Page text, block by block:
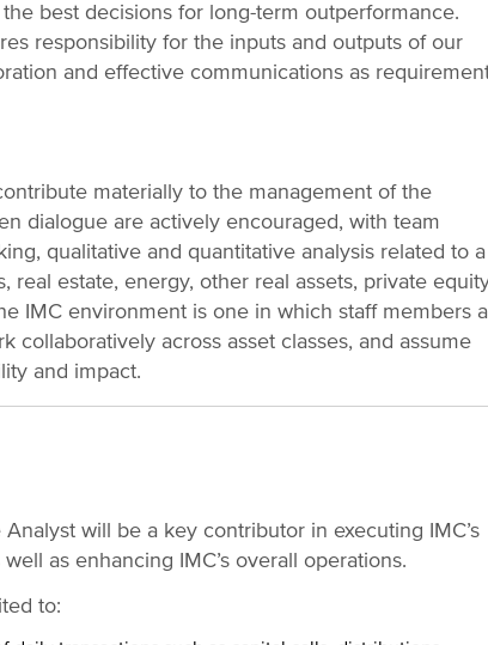
best decisions for long-term outperformance.
responsibility for the inputs and outputs of our
and effective communications as
materially to the management of the
dialogue are actively encouraged, with team
qualitative and quantitative analysis related to a
real estate, energy, other real assets, private
IMC environment is one in which staff members
collaboratively across asset classes, and assume
and impact.
will be a key contributor in executing IMC’s
as enhancing IMC’s overall operations.
to: